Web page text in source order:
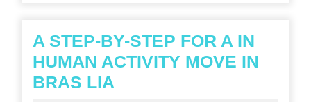
A STEP-BY-STEP FOR A IN
HUMAN ACTIVITY MOVE IN
BRAS LIA